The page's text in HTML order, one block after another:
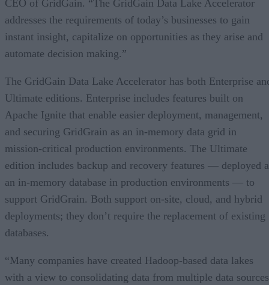
CEO of GridGain. “The GridGain Data Lake Accelerator
addresses the requirements of today’s businesses to gain
instant insight, capitalize on opportunities as they arise and
automate decision making.”
The GridGain Data Lake Accelerator has both Enterprise
Ultimate editions. Enterprise includes features built on
Apache Ignite that enable easier deployment, management,
and securing GridGrain as an in-memory data grid in
mission-critical production environments. The Ultimate
edition includes backup and recovery features — deployed
an in-memory database in production environments — to
support GridGrain. Both support on-site, cloud, and hybrid
deployments; they don’t require the replacement of existing
databases.
“Many companies have created Hadoop-based data lakes
with a view to consolidating data from multiple data sources